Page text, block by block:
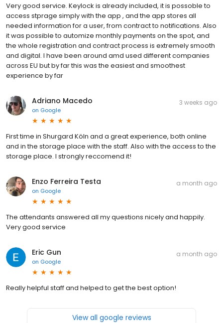
Very good service. Keylock is already included, it is possoble to
access stprage simply with the app , and the app stores all
needed information for a user, from contract to notifications. Also
it was possible to automize monthly payments on the spot, and
the whole registration and contract process is extremely smooth
and digital. I have been around amd used different companies
across EU but by far this was the easiest and smoothest
experience by far
Adriano Macedo
on Google
3 weeks ago
First time in Shurgard Köln and a great experience, both online
and in the storage place with the staff. Also with the access to the
storage place. I strongly reccomend it!
Enzo Ferreira Testa
on Google
a month ago
The attendants answered all my questions nicely and happily.
Very good service
Eric Gun
on Google
a month ago
Really helpful staff and helped to get the best option!
View all google reviews